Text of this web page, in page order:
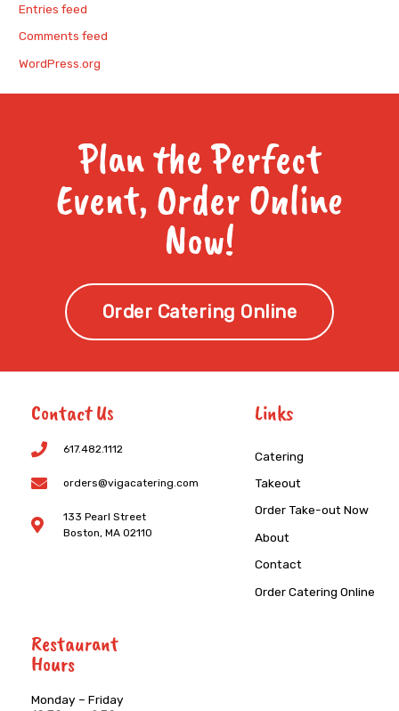
Entries feed
Comments feed
WordPress.org
Plan the Perfect
Event, Order Online
Now!
Order Catering Online
Contact Us
617.482.1112
orders@vigacatering.com
133 Pearl Street
Boston, MA 02110
Links
Catering
Takeout
Order Take-out Now
About
Contact
Order Catering Online
Restaurant
Hours
Monday – Friday